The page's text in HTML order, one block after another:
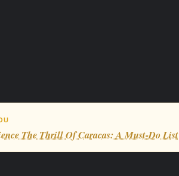
The Thrill Of Caracas: A Must-Do List